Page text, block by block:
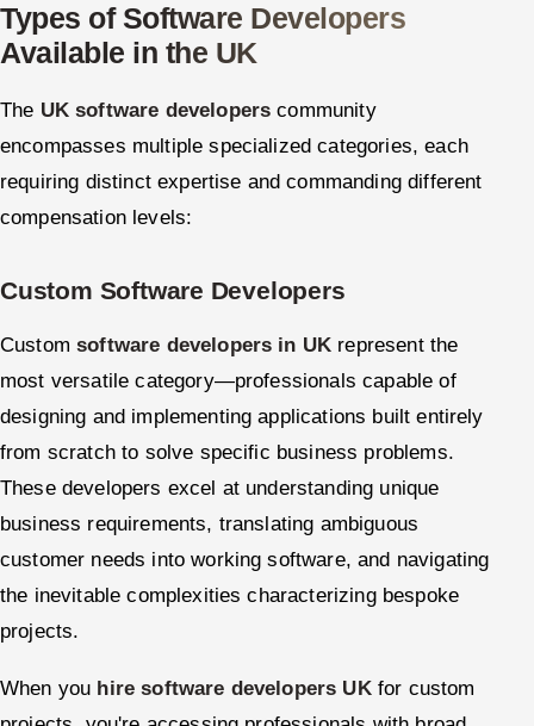
Types of Software Developers
Available in the UK
The UK software developers community
encompasses multiple specialized categories, each
requiring distinct expertise and commanding different
compensation levels:
Custom Software Developers
Customsoftware developers in UK represent the
most versatile category—professionals capable of
designing and implementing applications built entirely
from scratch to solve specific business problems.
These developers excel at understanding unique
business requirements, translating ambiguous
customer needs into working software, and navigating
the inevitable complexities characterizing bespoke
projects.
When you hire software developers UKfor custom